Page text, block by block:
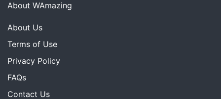
About WAmazing
About Us
Terms of Use
Privacy Policy
FAQs
Contact Us